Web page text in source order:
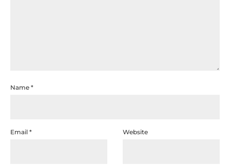
Name *
Email * Website